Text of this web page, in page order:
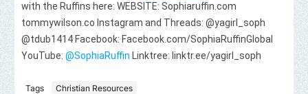
with the Ruffins here: WEBSITE: Sophiaruffin.com
tommywilson.co Instagram and Threads: @yagirl_soph
@tdub1414 Facebook: Facebook.com/SophiaRuffinGlobal
YouTube: ‪@SophiaRuffin‬ Linktree: linktr.ee/yagirl_soph
Tags Christian Resources